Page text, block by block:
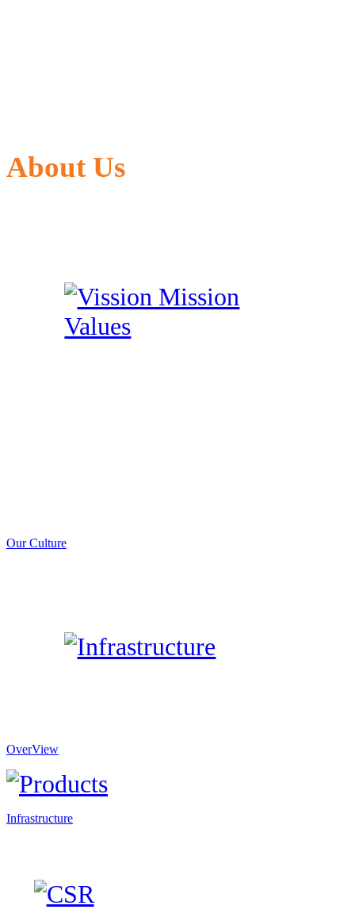
About Us
Our Culture
OverView
Infrastructure